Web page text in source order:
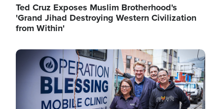
Ted Cruz Exposes Muslim Brotherhood's
'Grand Jihad Destroying Western Civilization
from Within'
Image